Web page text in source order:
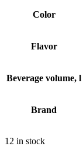
Сolor
Flavor
Beverage volume, l
Brand
12 in stock